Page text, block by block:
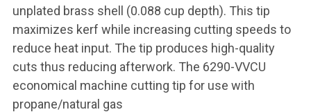
unplated brass shell (0.088 cup depth). This tip
maximizes kerf while increasing cutting speeds to
reduce heat input. The tip produces high-quality
cuts thus reducing afterwork. The 6290-VVCU
economical machine cutting tip for use with
propane/natural gas